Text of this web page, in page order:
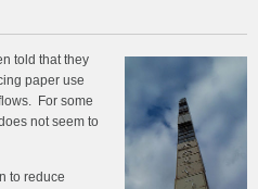
told that they
paper use
For some
not seem to
to reduce